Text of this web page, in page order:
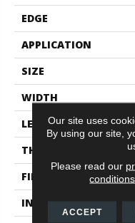
EDGE
APPLICATION
SIZE
WIDTH
LENGTH
THICKNESS
FINISH COATING
INSTALLATION
Our site uses
By using our site,
Please read our
conditions
ACCEPT